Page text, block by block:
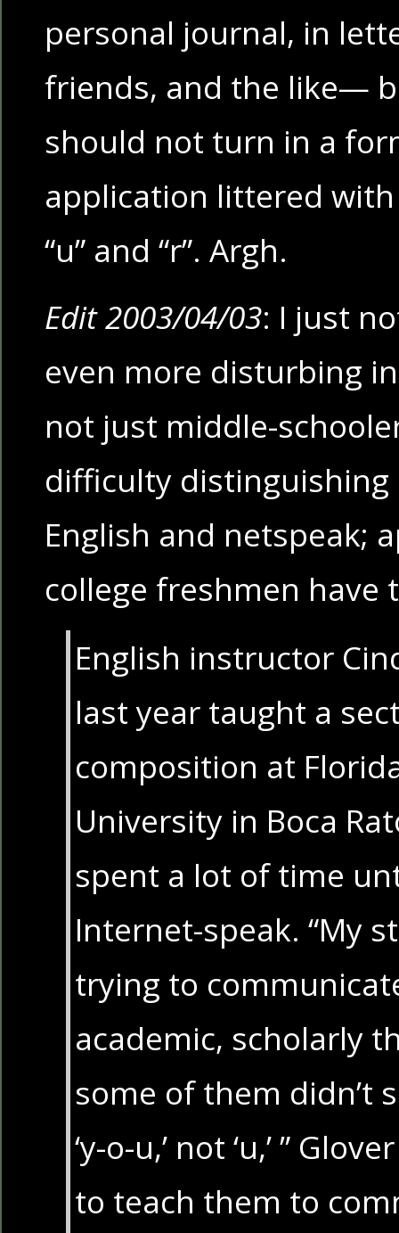
personal journal, in
friends, and the like—
should not turn in a
application littered
“u” and “r”. Argh.
Edit 2003/04/03: I just
even more disturbing
not just middle-
difficulty
English and netspeak;
college freshmen have
English instructor
last year taught a
composition at
University in Boca
spent a lot of time
Internet-speak. “My
trying to
academic, scholarly
some of them didn’t
‘y-o-u,’ not ‘u,’ ”
to teach them to